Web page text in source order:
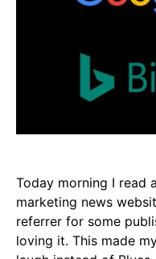
Today morning I read
marketing news
referrer for some
loving it. This made